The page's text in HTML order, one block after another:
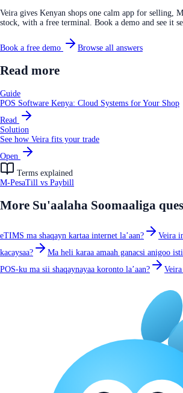
Veira gives Kenyan shops one calm app for selling,
stock, with a free terminal. Book a demo and see it
Book a free demo Browse all answers
Read more
Guide
POS Software Kenya: Cloud Systems for Your Shop
Read
Solution
See how Veira fits your trade
Open
Terms explained
M-PesaTill vs Paybill
More Su'aalaha Soomaaliga
eTIMS ma shaqayn kartaa internet la’aan?
Veira
kacaysaa?
Ma heli karaa amaah ganacsi anigoo
POS-ku ma sii shaqaynayaa koronto la’aan?